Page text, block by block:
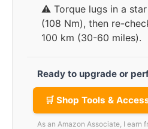
⚠️ Torque lugs in a
(108 Nm), then re-
100 km (30-60 miles).
Ready to upgrade or
🛒 Shop Tools &
As an Amazon Associate, I earn